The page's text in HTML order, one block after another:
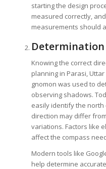
starting the design
measured correctly,
measurements should
Knowing the correct
planning in Parasi,
gnomon was used to
observing shadows.
easily identify the north
direction may differ
variations. Factors like
affect the compass
Modern tools like
help determine